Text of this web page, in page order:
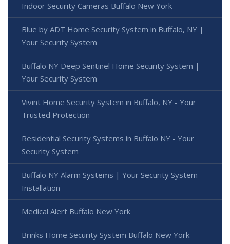
Indoor Security Cameras Buffalo New York
Blue by ADT Home Security System in Buffalo, NY |
Your Security System
Buffalo NY Deep Sentinel Home Security System |
Your Security System
Vivint Home Security System in Buffalo, NY - Your
Trusted Protection
Residential Security Systems in Buffalo NY - Your
Security System
Buffalo NY Alarm Systems | Your Security System
Installation
Medical Alert Buffalo New York
Brinks Home Security System Buffalo New York